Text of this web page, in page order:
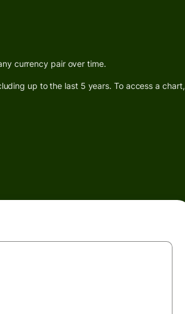
currency pair over time.
up to the last 5 years. To access a chart,